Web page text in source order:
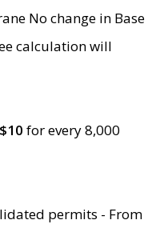
No change in Base
calculation will
$10 for every 8,000
permits - From